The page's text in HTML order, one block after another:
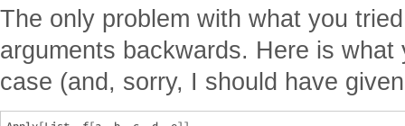
The only problem with what you
arguments backwards. Here is
case (and, sorry, I should have